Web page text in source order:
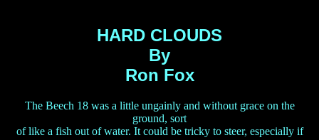
HARD CLOUDS
By
Ron Fox
The Beech 18 was a little ungainly and without grace on the
ground, sort
of like a fish out of water. It could be tricky to steer, especially if